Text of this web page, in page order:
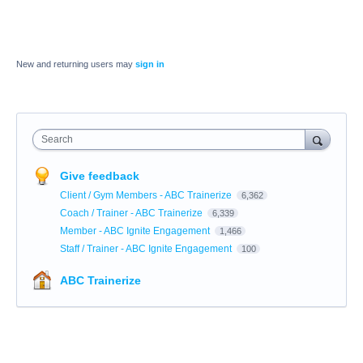
New and returning users may sign in
Search
Give feedback
Client / Gym Members - ABC Trainerize 6,362
Coach / Trainer - ABC Trainerize 6,339
Member - ABC Ignite Engagement 1,466
Staff / Trainer - ABC Ignite Engagement 100
ABC Trainerize